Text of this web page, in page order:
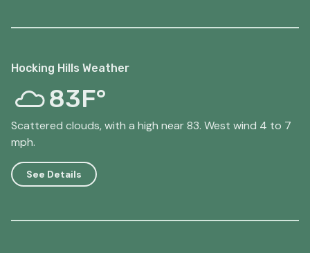
Hocking Hills Weather
83F°
Scattered clouds, with a high near 83. West wind 4 to 7
mph.
See Details